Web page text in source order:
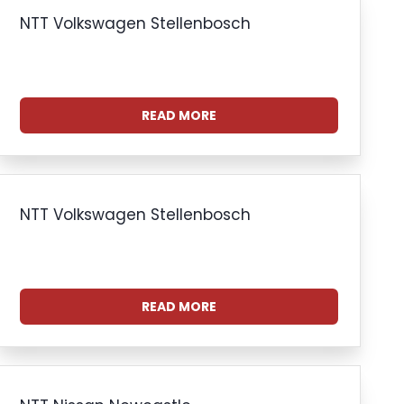
NTT Volkswagen Stellenbosch
READ MORE
NTT Volkswagen Stellenbosch
READ MORE